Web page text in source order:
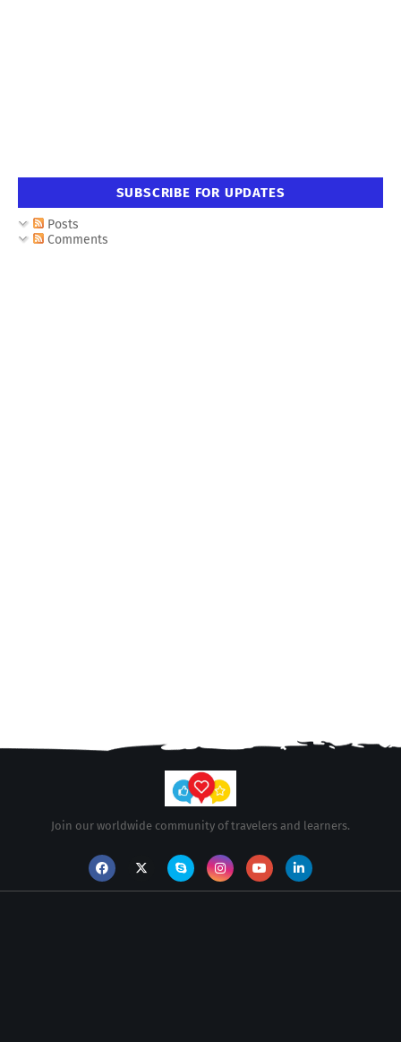
SUBSCRIBE FOR UPDATES
Posts
Comments
Join our worldwide community of travelers and learners.